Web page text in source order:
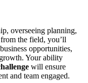
overseeing planning,
the field, you’ll
opportunities,
Your ability
will ensure
and team engaged.